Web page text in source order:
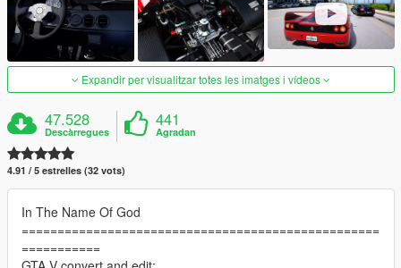
Expandir per visualitzar totes les imatges i vídeos
47.528
Descàrregues
441
Agradan
4.91 / 5 estrelles (32 vots)
In The Name Of God
==================================================
===========